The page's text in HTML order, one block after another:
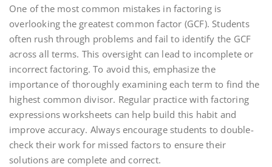
One of the most common mistakes in factoring is
overlooking the greatest common factor (GCF). Students
often rush through problems and fail to identify the GCF
across all terms. This oversight can lead to incomplete or
incorrect factoring. To avoid this‚ emphasize the
importance of thoroughly examining each term to find the
highest common divisor. Regular practice with factoring
expressions worksheets can help build this habit and
improve accuracy. Always encourage students to double-
check their work for missed factors to ensure their
solutions are complete and correct.